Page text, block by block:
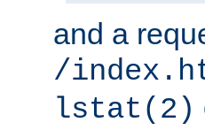
and a
/
lstat(2)